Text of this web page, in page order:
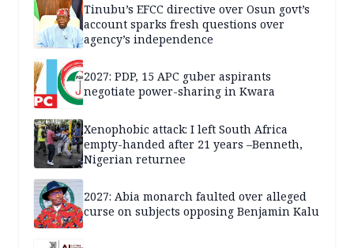
Tinubu’s EFCC directive over Osun govt’s
account sparks fresh questions over
agency’s independence
2027: PDP, 15 APC guber aspirants
negotiate power-sharing in Kwara
Xenophobic attack: I left South Africa
empty-handed after 21 years –Benneth,
Nigerian returnee
2027: Abia monarch faulted over alleged
curse on subjects opposing Benjamin Kalu